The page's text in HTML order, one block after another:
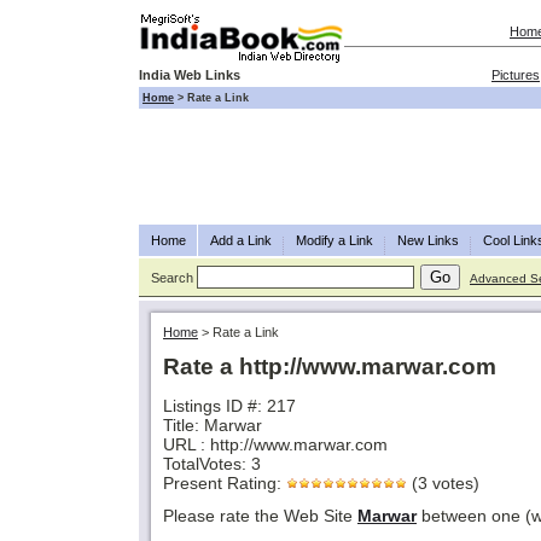
India Web Links Pictures
Home > Rate a Link
Home Add a Link Modify a Link New Links Cool
Search Advanced
Home > Rate a Link
Rate a http://www.marwar.com
Listings ID #: 217
Title: Marwar
URL : http://www.marwar.com
TotalVotes: 3
Present Rating:
(3 votes)
Please rate the Web Site Marwarbetween one